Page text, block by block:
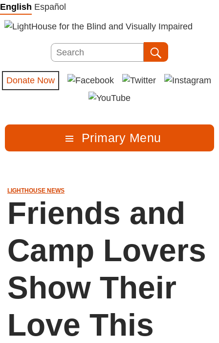
Skip
to
content
English Español
Search
Donate Now
Primary Menu
LIGHTHOUSE NEWS
Friends and
Camp Lovers
Show Their
Love This